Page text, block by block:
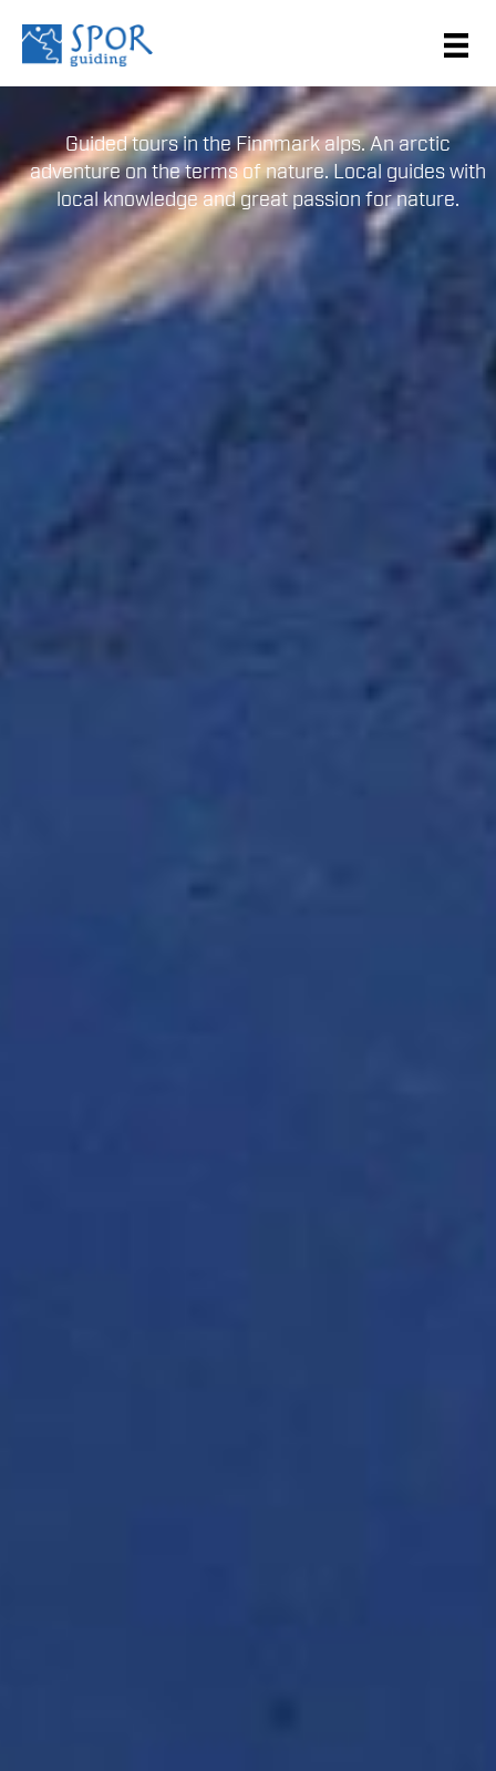
Guided tours in the Finnmark alps. An arctic
adventure on the terms of nature. Local guides with
local knowledge and great passion for nature.